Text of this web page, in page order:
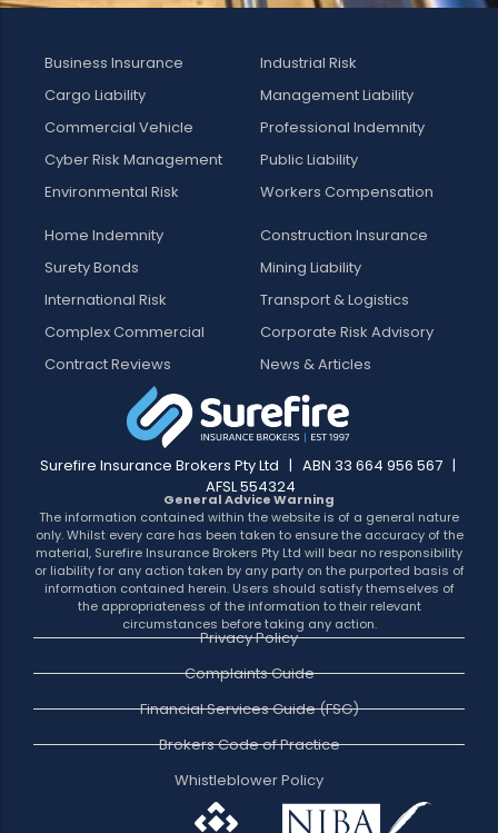
Business Insurance
Cargo Liability
Commercial Vehicle
Cyber Risk Management
Environmental Risk
Industrial Risk
Management Liability
Professional Indemnity
Public Liability
Workers Compensation
Home Indemnity
Surety Bonds
International Risk
Complex Commercial
Contract Reviews
Construction Insurance
Mining Liability
Transport & Logistics
Corporate Risk Advisory
News & Articles
Surefire Insurance Brokers Pty Ltd | ABN 33 664 956 567 |
AFSL 554324
General Advice Warning
The information contained within the website is of a general nature
only. Whilst every care has been taken to ensure the accuracy of the
material, Surefire Insurance Brokers Pty Ltd will bear no responsibility
or liability for any action taken by any party on the purported basis of
information contained herein. Users should satisfy themselves of
the appropriateness of the information to their relevant
circumstances before taking any action.
Privacy Policy
Complaints Guide
Financial Services Guide (FSG)
Brokers Code of Practice
Whistleblower Policy